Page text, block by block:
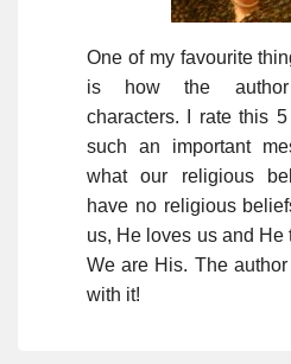
One of my favourite
is how the author
characters. I rate this
such an important
what our religious
have no religious
us, He loves us and He
We are His. The
with it!